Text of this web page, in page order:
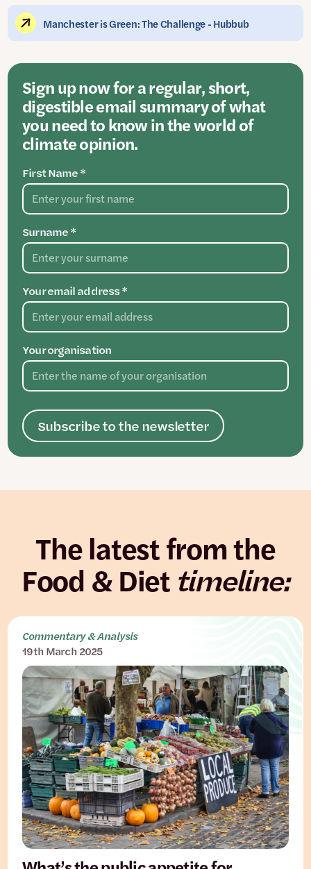
Manchester is Green: The Challenge - Hubbub
Sign up now for a regular, short,
digestible email summary of what
you need to know in the world of
climate opinion.
First Name *
Surname *
Your email address *
Your organisation
Subscribe to the newsletter
The latest from the
Food & Diet timeline:
Commentary & Analysis
19th March 2025